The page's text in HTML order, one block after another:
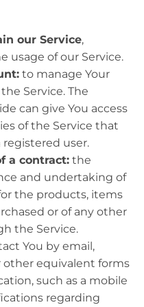
our Service,
usage of our Service.
to manage Your
Service. The
can give You access
of the Service that
registered user.
a contract: the
and undertaking of
the products, items
or of any other
the Service.
You by email,
other equivalent forms
such as a mobile
regarding